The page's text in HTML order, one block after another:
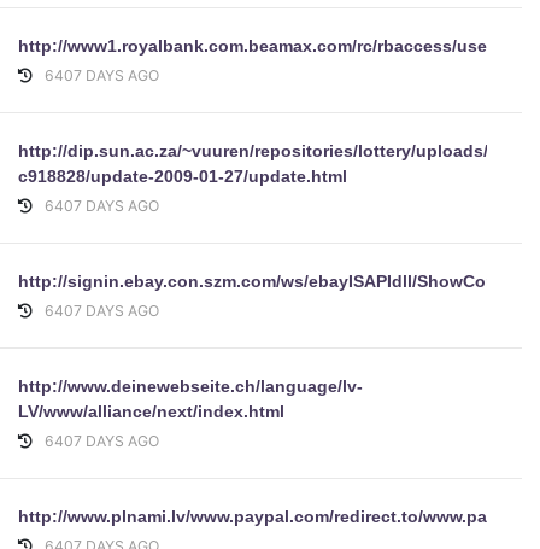
http://www1.royalbank.com.beamax.com/rc/rbaccess/user.php
6407 DAYS AGO
http://dip.sun.ac.za/~vuuren/repositories/lottery/uploads/
c918828/update-2009-01-27/update.html
6407 DAYS AGO
http://signin.ebay.con.szm.com/ws/ebayISAPIdll/
6407 DAYS AGO
http://www.deinewebseite.ch/language/lv-
LV/www/alliance/next/index.html
6407 DAYS AGO
http://www.plnami.lv/www.paypal.com/redirect.to/